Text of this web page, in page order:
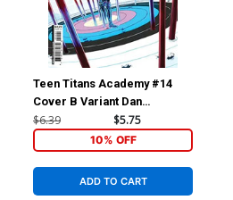
Teen Titans Academy #14
Cover B Variant Dan
Schoening Card Stock Cover
$6.39 $5.75
10% OFF
ADD TO CART